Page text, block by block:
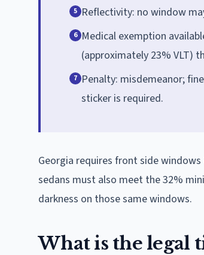
5 Reflectivity: no window
6 Medical exemption
(approximately 23% VLT)
7 Penalty: misdemeanor;
sticker is required.
Georgia requires front side
sedans must also meet the 32%
darkness on those same windows.
What is the legal